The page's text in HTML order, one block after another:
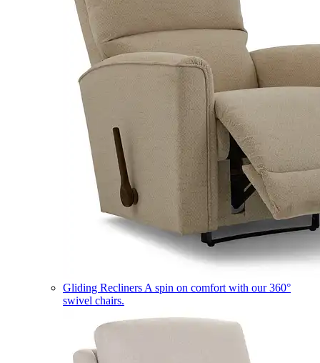
Gliding Recliners A spin on comfort with our 360°
swivel chairs.